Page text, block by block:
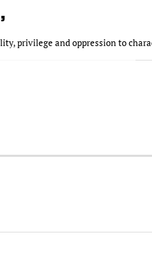
privilege and oppression to